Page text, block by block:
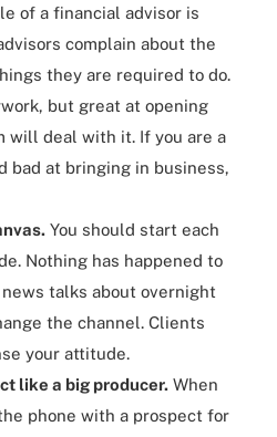
of a financial advisor is
complain about the
they are required to do.
but great at opening
will deal with it. If you are a
bad at bringing in business,
You should start each
Nothing has happened to
talks about overnight
the channel. Clients
your attitude.
like a big producer. When
phone with a prospect for